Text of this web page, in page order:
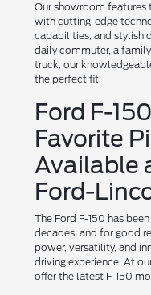
Our showroom features
with cutting-edge
capabilities, and stylish
daily commuter, a
truck, our
the perfect fit.
Ford F-
Favorite
Available
Ford-
The Ford F-150 has
decades, and for good
power, versatility, and
driving experience. At
offer the latest F-150